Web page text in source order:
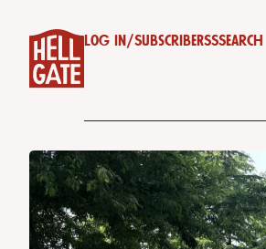
Log in /SubscribeRSSSearch